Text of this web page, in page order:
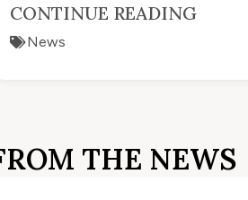
CONTINUE READING
News
THE NEWS